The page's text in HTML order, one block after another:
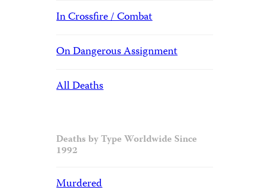
In Crossfire / Combat
On Dangerous Assignment
All Deaths
Deaths by Type Worldwide Since
1992
Murdered